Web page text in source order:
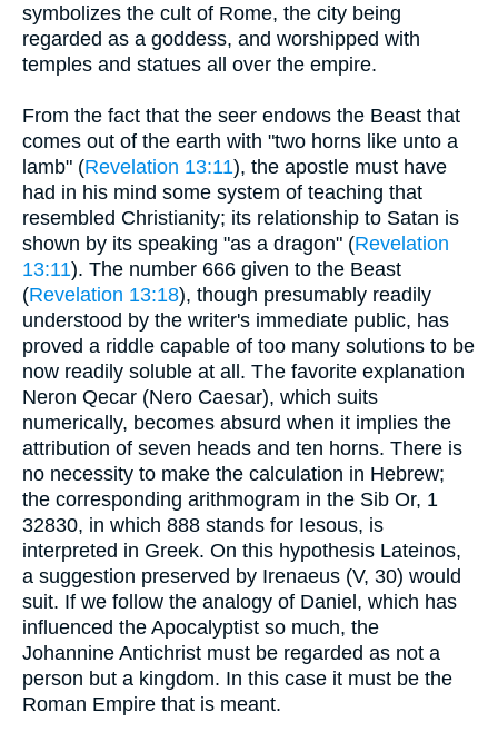
symbolizes the cult of Rome, the city being
regarded as a goddess, and worshipped with
temples and statues all over the empire.
From the fact that the seer endows the Beast that
comes out of the earth with "two horns like unto a
lamb" (Revelation 13:11), the apostle must have
had in his mind some system of teaching that
resembled Christianity; its relationship to Satan is
shown by its speaking "as a dragon" (Revelation
13:11). The number 666 given to the Beast
(Revelation 13:18), though presumably readily
understood by the writer's immediate public, has
proved a riddle capable of too many solutions to be
now readily soluble at all. The favorite explanation
Neron Qecar (Nero Caesar), which suits
numerically, becomes absurd when it implies the
attribution of seven heads and ten horns. There is
no necessity to make the calculation in Hebrew;
the corresponding arithmogram in the Sib Or, 1
32830, in which 888 stands for Iesous, is
interpreted in Greek. On this hypothesis Lateinos,
a suggestion preserved by Irenaeus (V, 30) would
suit. If we follow the analogy of Daniel, which has
influenced the Apocalyptist so much, the
Johannine Antichrist must be regarded as not a
person but a kingdom. In this case it must be the
Roman Empire that is meant.